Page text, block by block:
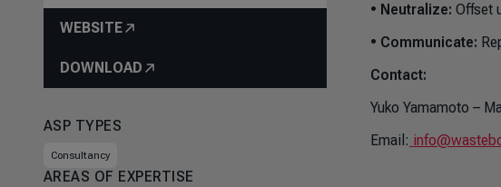
WEBSITE
DOWNLOAD
ASP TYPES
Consultancy
AREAS OF EXPERTISE
• Neutralize: Offset
• Communicate:
Contact:
Yuko Yamamoto –
Email: